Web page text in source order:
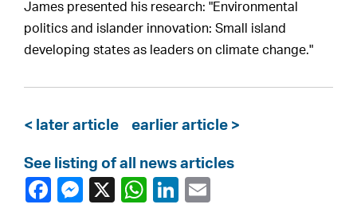
James presented his research: "Environmental
politics and islander innovation: Small island
developing states as leaders on climate change."
< later article earlier article >
See listing of all news articles